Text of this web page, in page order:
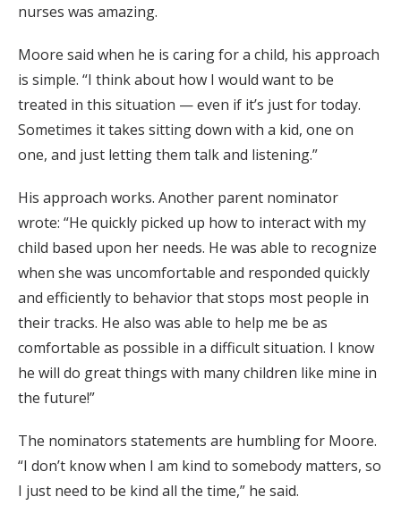
nurses was amazing.
Moore said when he is caring for a child, his approach
is simple. “I think about how I would want to be
treated in this situation — even if it’s just for today.
Sometimes it takes sitting down with a kid, one on
one, and just letting them talk and listening.”
His approach works. Another parent nominator
wrote: “He quickly picked up how to interact with my
child based upon her needs. He was able to recognize
when she was uncomfortable and responded quickly
and efficiently to behavior that stops most people in
their tracks. He also was able to help me be as
comfortable as possible in a difficult situation. I know
he will do great things with many children like mine in
the future!”
The nominators statements are humbling for Moore.
“I don’t know when I am kind to somebody matters, so
I just need to be kind all the time,” he said.